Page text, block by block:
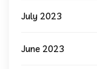
July 2023
June 2023